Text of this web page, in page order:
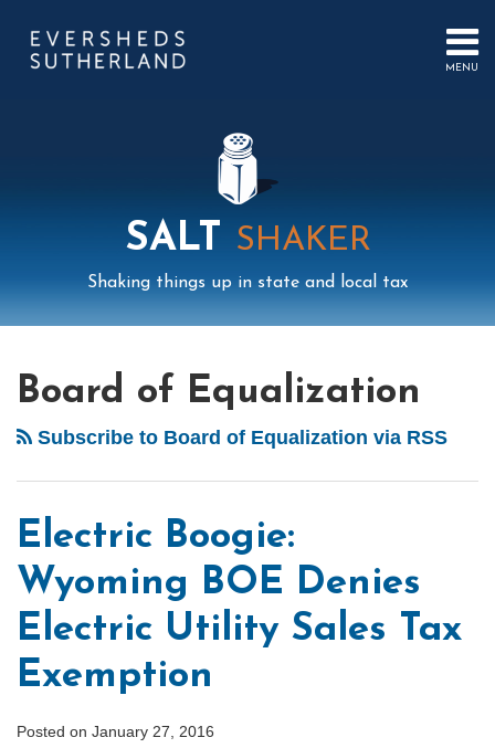
content
MENU
PUBLICATIONSSALT SHAKER
Shaking things up in state and local tax
Board of Equalization
Subscribe to Board of Equalization via RSS
Electric Boogie:
Wyoming BOE Denies
Electric Utility Sales Tax
Exemption
Posted on January 27, 2016
Nexus:
Not
House!
NAVIGATION